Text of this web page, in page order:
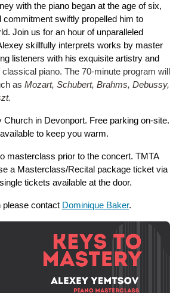
with the piano began at the age of six,
commitment swiftly propelled him to
Join us for an hour of unparalleled
skillfully interprets works by master
listeners with his exquisite artistry and
piano. The 70-minute program will
as Mozart, Schubert, Brahms, Debussy,
Church in Devonport. Free parking on-site.
to keep you warm.
masterclass prior to the concert. TMTA
a Masterclass/Recital package ticket via
tickets available at the door.
please contact Dominique Baker.